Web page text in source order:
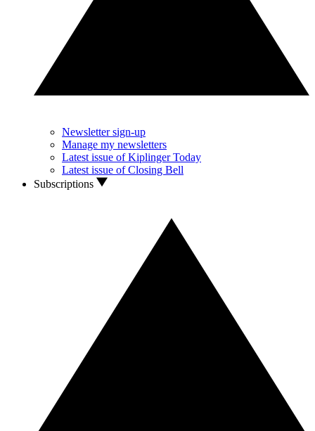
Newsletter sign-up
Manage my newsletters
Latest issue of Kiplinger Today
Latest issue of Closing Bell
Subscriptions